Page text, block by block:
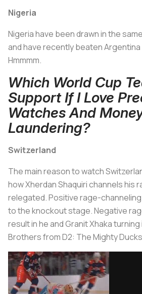
Nigeria
Nigeria have been drawn in the
and have recently beaten Argentina
Hmmmm.
Which World Cup
Support If I Love
Watches And
Laundering?
Switzerland
The main reason to watch
how Xherdan Shaquiri channels his
relegated. Positive rage-
to the knockout stage. Negative
result in he and Granit Xhaka
Brothers fromD2: The Mighty